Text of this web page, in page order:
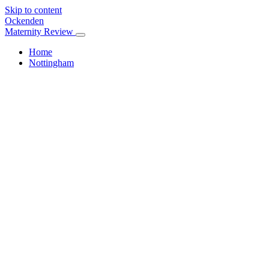
Skip to content
Ockenden
Maternity Review
Home
Nottingham